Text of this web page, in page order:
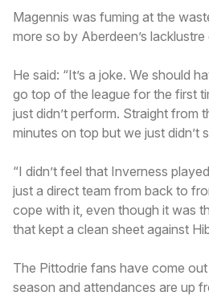
Magennis was fuming at the
more so by Aberdeen’s lacklustre
He said: “It’s a joke. We should
go top of the league for the first
just didn’t perform. Straight from
minutes on top but we just didn’t
“I didn’t feel that Inverness
just a direct team from back to
cope with it, even though it was
that kept a clean sheet against
The Pittodrie fans have come out
season and attendances are up